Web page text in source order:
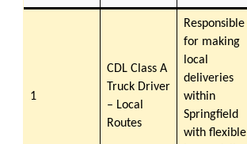
1
CDL Class A
Truck Driver
– Local
Routes
Responsible
for making
local
deliveries
within
Springfield
with flexible